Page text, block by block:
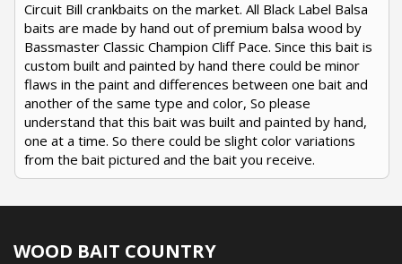
Circuit Bill crankbaits on the market. All Black Label Balsa
baits are made by hand out of premium balsa wood by
Bassmaster Classic Champion Cliff Pace. Since this bait is
custom built and painted by hand there could be minor
flaws in the paint and differences between one bait and
another of the same type and color, So please
understand that this bait was built and painted by hand,
one at a time. So there could be slight color variations
from the bait pictured and the bait you receive.
WOOD BAIT COUNTRY